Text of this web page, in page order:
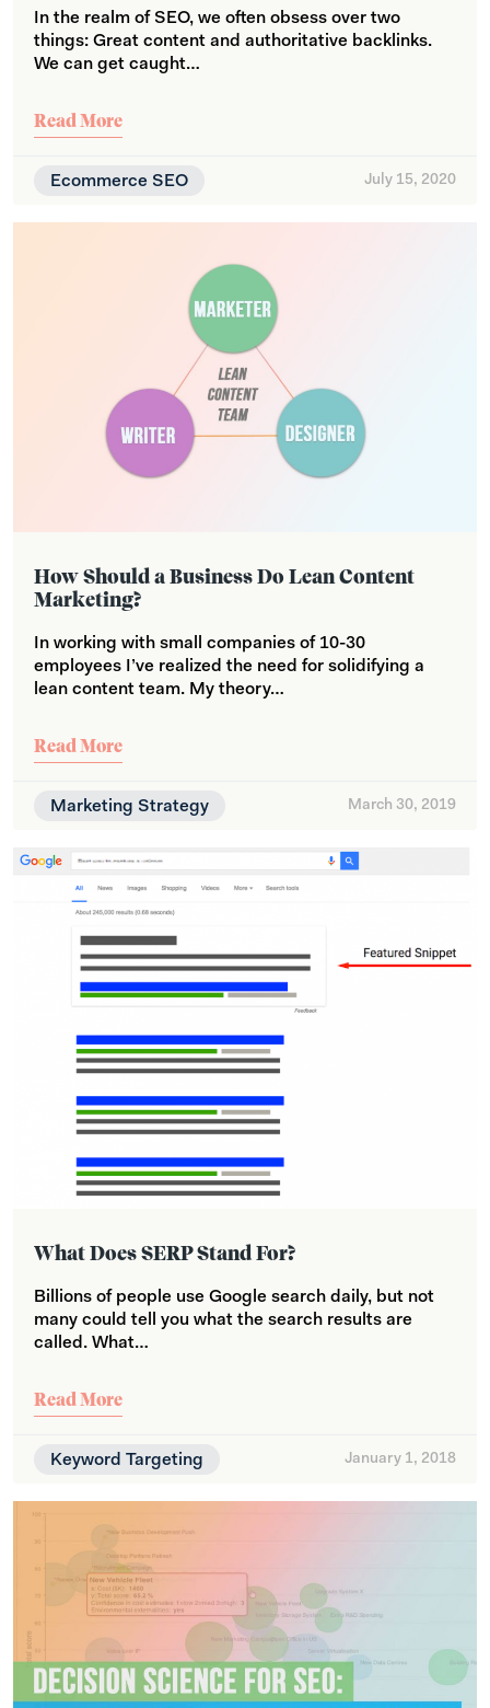
In the realm of SEO, we often obsess over two
things: Great content and authoritative backlinks.
We can get caught…
Read More
Ecommerce SEO July 15, 2020
How Should a Business Do Lean Content
Marketing?
In working with small companies of 10-30
employees I’ve realized the need for solidifying a
lean content team. My theory…
Read More
Marketing Strategy March 30, 2019
What Does SERP Stand For?
Billions of people use Google search daily, but not
many could tell you what the search results are
called. What…
Read More
Keyword Targeting January 1, 2018